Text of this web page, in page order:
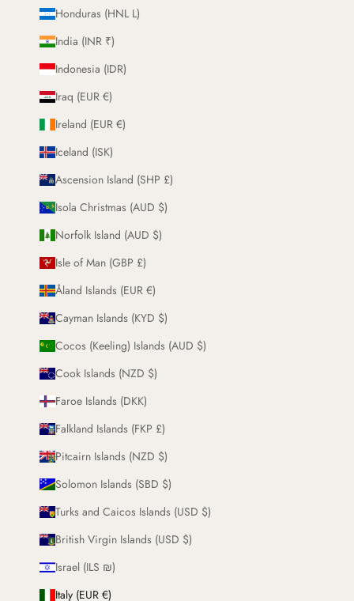
Honduras (HNL L)
India (INR ₹)
Indonesia (IDR)
Iraq (EUR €)
Ireland (EUR €)
Iceland (ISK)
Ascension Island (SHP £)
Isola Christmas (AUD $)
Norfolk Island (AUD $)
Isle of Man (GBP £)
Åland Islands (EUR €)
Cayman Islands (KYD $)
Cocos (Keeling) Islands (AUD $)
Cook Islands (NZD $)
Faroe Islands (DKK)
Falkland Islands (FKP £)
Pitcairn Islands (NZD $)
Solomon Islands (SBD $)
Turks and Caicos Islands (USD $)
British Virgin Islands (USD $)
Israel (ILS ₪)
Italy (EUR €)